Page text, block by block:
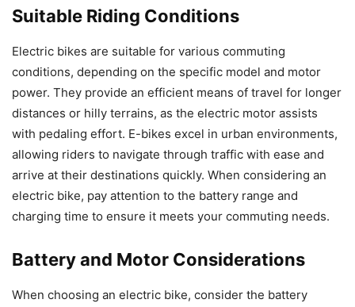
Suitable Riding Conditions
Electric bikes are suitable for various commuting
conditions, depending on the specific model and motor
power. They provide an efficient means of travel for longer
distances or hilly terrains, as the electric motor assists
with pedaling effort. E-bikes excel in urban environments,
allowing riders to navigate through traffic with ease and
arrive at their destinations quickly. When considering an
electric bike, pay attention to the battery range and
charging time to ensure it meets your commuting needs.
Battery and Motor Considerations
When choosing an electric bike, consider the battery